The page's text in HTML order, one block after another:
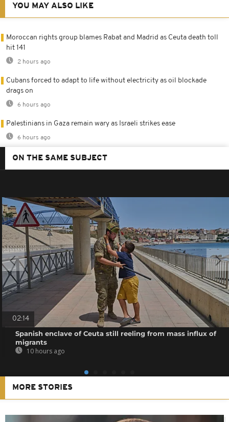
YOU MAY ALSO LIKE
Moroccan rights group blames Rabat and Madrid as Ceuta death toll
hit 141
2 hours ago
Cubans forced to adapt to life without electricity as oil blockade
drags on
6 hours ago
Palestinians in Gaza remain wary as Israeli strikes ease
6 hours ago
ON THE SAME SUBJECT
02:14
Spanish enclave of Ceuta still reeling from mass influx of
migrants
10 hours ago
MORE STORIES